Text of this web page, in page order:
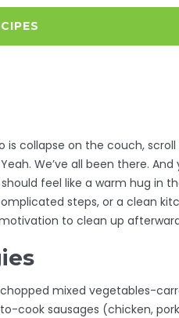
collapse on the couch,
We’ve all been there. And
feel like a warm hug in
steps, or a clean
to clean up
mixed vegetables-
cook sausages (chicken,